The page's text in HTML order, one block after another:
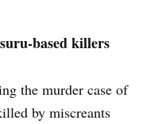
based killers
the murder case of
by miscreants